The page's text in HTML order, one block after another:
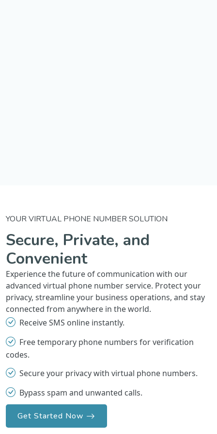
YOUR VIRTUAL PHONE NUMBER SOLUTION
Secure, Private, and
Convenient
Experience the future of communication with our
advanced virtual phone number service. Protect your
privacy, streamline your business operations, and stay
connected from anywhere in the world.
Receive SMS online instantly.
Free temporary phone numbers for verification
codes.
Secure your privacy with virtual phone numbers.
Bypass spam and unwanted calls.
Get Started Now